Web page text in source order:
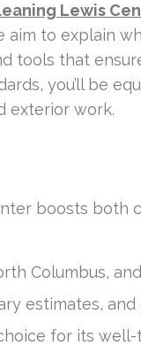
Lewis
aim to explain
tools that
you’ll be
exterior work.
boosts both
Columbus,
estimates, and
for its